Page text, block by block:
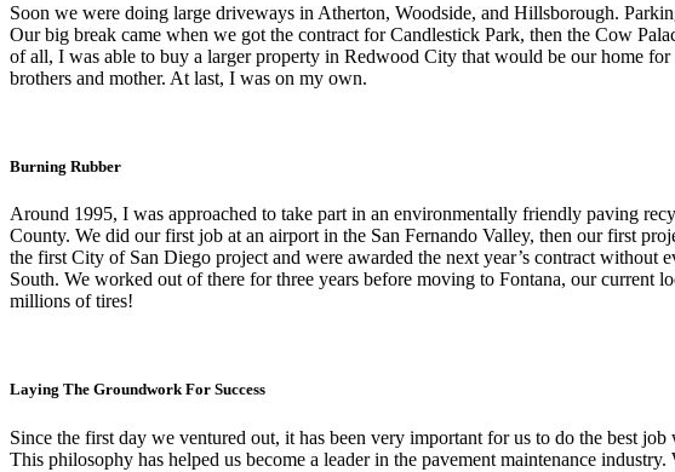
Soon we were doing large driveways in Atherton, Woodside, and Hillsborough.
Our big break came when we got the contract for Candlestick Park, then the Cow
of all, I was able to buy a larger property in Redwood City that would be our home
brothers and mother. At last, I was on my own.
Burning Rubber
Around 1995, I was approached to take part in an environmentally friendly paving
County. We did our first job at an airport in the San Fernando Valley, then our first
the first City of San Diego project and were awarded the next year’s contract
South. We worked out of there for three years before moving to Fontana, our
millions of tires!
Laying The Groundwork For Success
Since the first day we ventured out, it has been very important for us to do the best
This philosophy has helped us become a leader in the pavement maintenance